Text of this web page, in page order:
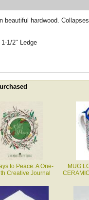
beautiful hardwood.
1/2" Ledge
to Peace: A One-
Creative Journal
MUG